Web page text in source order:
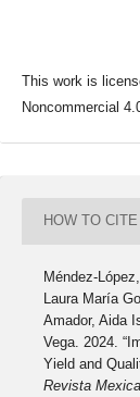
This work is
Noncommercial
HOW TO CITE
Méndez-
Laura María
Amador, Aida
Vega. 2024.
Yield and
Revista